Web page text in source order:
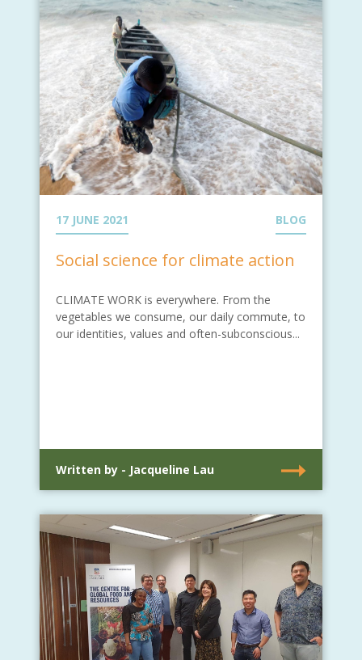
17 JUNE 2021 BLOG
Social science for climate action
CLIMATE WORK is everywhere. From the
vegetables we consume, our daily commute, to
our identities, values and often-subconscious...
Written by - Jacqueline Lau